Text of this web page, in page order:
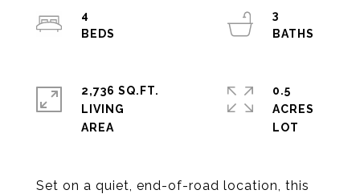
Set on a quiet, end-of-road location, this
4
3
2,736 SQ.FT.
LIVING
0.5
ACRES